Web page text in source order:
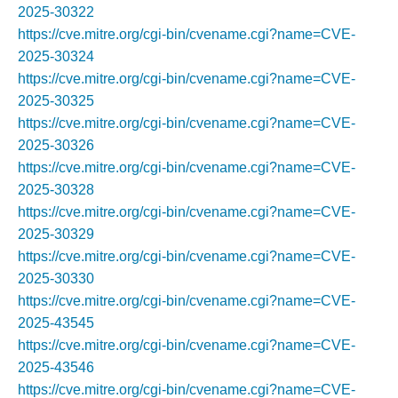
2025-30322
https://cve.mitre.org/cgi-bin/cvename.cgi?name=CVE-
2025-30324
https://cve.mitre.org/cgi-bin/cvename.cgi?name=CVE-
2025-30325
https://cve.mitre.org/cgi-bin/cvename.cgi?name=CVE-
2025-30326
https://cve.mitre.org/cgi-bin/cvename.cgi?name=CVE-
2025-30328
https://cve.mitre.org/cgi-bin/cvename.cgi?name=CVE-
2025-30329
https://cve.mitre.org/cgi-bin/cvename.cgi?name=CVE-
2025-30330
https://cve.mitre.org/cgi-bin/cvename.cgi?name=CVE-
2025-43545
https://cve.mitre.org/cgi-bin/cvename.cgi?name=CVE-
2025-43546
https://cve.mitre.org/cgi-bin/cvename.cgi?name=CVE-